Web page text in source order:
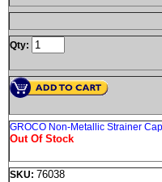
Qty:
GROCO Non-Metallic Strainer
Out Of Stock
SKU: 76038